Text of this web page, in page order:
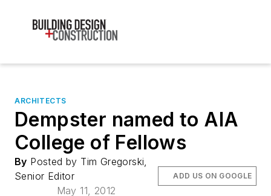
ARCHITECTS
Dempster named to AIA
College of Fellows
By Posted by Tim Gregorski,
Senior Editor
May 11, 2012
ADD US ON GOOGLE